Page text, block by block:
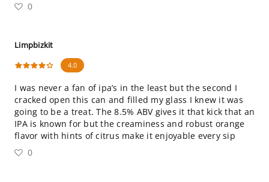
0
Limpbizkit
4.0
I was never a fan of ipa’s in the least but the second I
cracked open this can and filled my glass I knew it was
going to be a treat. The 8.5% ABV gives it that kick that an
IPA is known for but the creaminess and robust orange
flavor with hints of citrus make it enjoyable every sip
0